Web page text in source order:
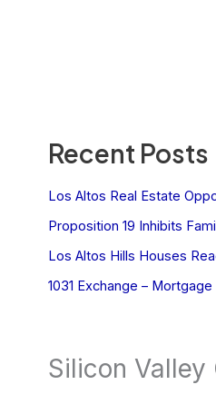
Recent Posts
Los Altos Real Estate
Proposition 19 Inhibits
Los Altos Hills Houses
1031 Exchange –
Silicon Valley